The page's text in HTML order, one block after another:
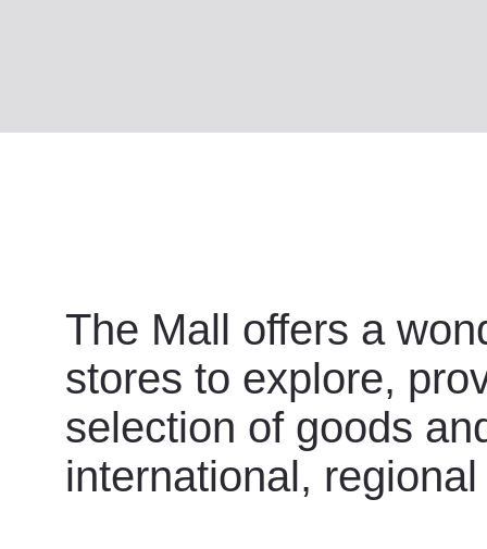
The Mall offers a
stores to explore,
selection of goods
international,